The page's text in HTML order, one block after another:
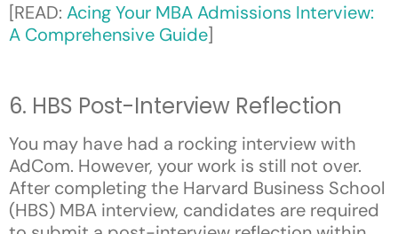
[READ: Acing Your MBA Admissions Interview:
A Comprehensive Guide]
6. HBS Post-Interview Reflection
You may have had a rocking interview with
AdCom. However, your work is still not over.
After completing the Harvard Business School
(HBS) MBA interview, candidates are required